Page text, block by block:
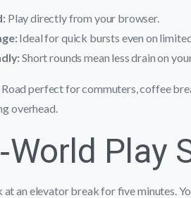
Play directly from your browser.
Ideal for quick bursts even on limited
Short rounds mean less drain on
perfect for commuters, coffee
overhead.
Play
at an elevator break for five minutes.